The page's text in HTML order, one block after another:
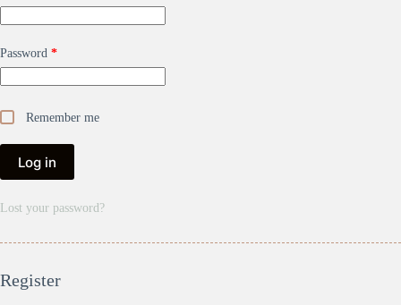
Password *
Remember me
Log in
Lost your password?
Register